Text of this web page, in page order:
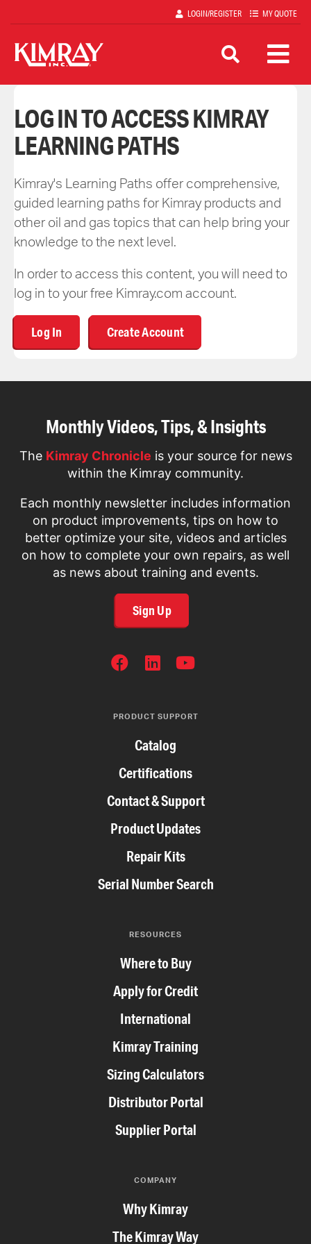
to
main
content
LOGIN/REGISTER MY QUOTE
LOG IN TO ACCESS KIMRAY
LEARNING PATHS
Kimray's Learning Paths offer comprehensive,
guided learning paths for Kimray products and
other oil and gas topics that can help bring your
knowledge to the next level.
In order to access this content, you will need to
log in to your free Kimray.com account.
Log In Create Account
Monthly Videos, Tips, & Insights
The Kimray Chronicle is your source for news
within the Kimray community.
Each monthly newsletter includes information
on product improvements, tips on how to
better optimize your site, videos and articles
on how to complete your own repairs, as well
as news about training and events.
Sign Up
PRODUCT SUPPORT
Catalog
Certifications
Contact & Support
Product Updates
Repair Kits
Serial Number Search
RESOURCES
Where to Buy
Apply for Credit
International
Kimray Training
Sizing Calculators
Distributor Portal
Supplier Portal
COMPANY
Why Kimray
The Kimray Way